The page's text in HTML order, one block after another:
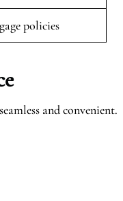
policies
and convenient.